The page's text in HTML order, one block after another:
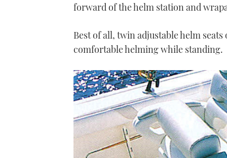
forward of the helm station and
Best of all, twin adjustable helm
comfortable helming while standing.